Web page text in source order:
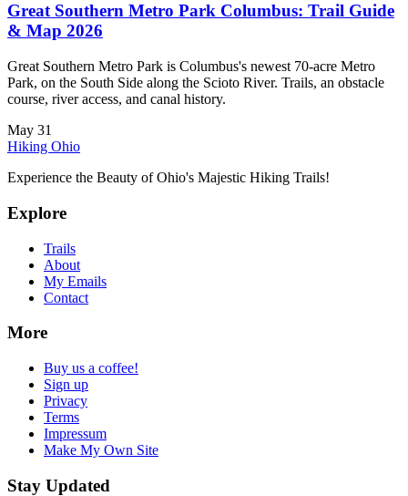
Great Southern Metro Park Columbus: Trail Guide
& Map 2026
Great Southern Metro Park is Columbus's newest 70-acre Metro
Park, on the South Side along the Scioto River. Trails, an obstacle
course, river access, and canal history.
May 31
Hiking Ohio
Experience the Beauty of Ohio's Majestic Hiking Trails!
Explore
Trails
About
My Emails
Contact
More
Buy us a coffee!
Sign up
Privacy
Terms
Impressum
Make My Own Site
Stay Updated